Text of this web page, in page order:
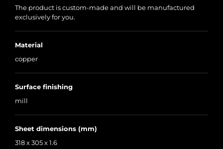
The product is custom-made and will be manufactured
exclusively for you.
Material
copper
Surface finishing
mill
Sheet dimensions (mm)
318 x 305 x 1.6